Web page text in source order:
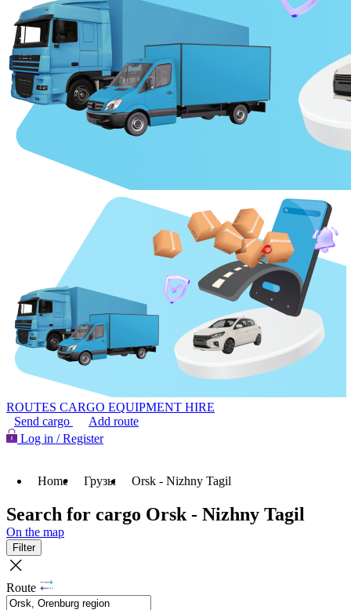
ROUTES CARGO EQUIPMENT HIRE
Send cargo
Add route
Log in / Register
Home Грузы Orsk - Nizhny Tagil
Search for cargo Orsk - Nizhny Tagil
On the map
Filter
Route